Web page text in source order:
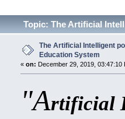
Topic: The Artificial
The Artificial Intelligent
Education System
« on: December 29, 2019, 03:47:10
"Artificial